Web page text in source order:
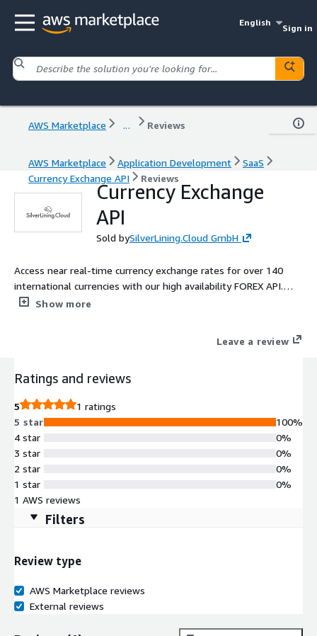
English
Sign in
AWS Marketplace ... Reviews
AWS Marketplace Application Development
SaaS
Currency Exchange API
Reviews
Currency Exchange
API
Sold bySilverLining.Cloud GmbH
Access near real-time currency exchange rates for over 140
international currencies with our high availability FOREX API.
Simple RESTful API, JSON format, and Pay-As-You-Go pricing.
Show more
Leave a review
Ratings and reviews
5
1 ratings
5 star
4 star
3 star
2 star
1 star
100%
0%
0%
0%
0%
1 AWS reviews
Filters
Review type
AWS Marketplace reviews
External reviews